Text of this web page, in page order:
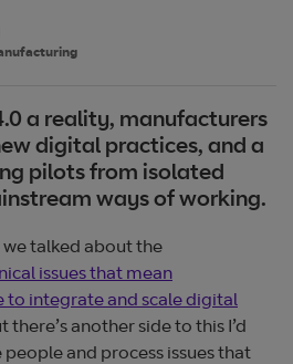
a reality, manufacturers
digital practices, and a
pilots from isolated
ways of working.
we talked about the
issues that mean
to integrate and scale digital
there’s another side to this I’d
and process issues that